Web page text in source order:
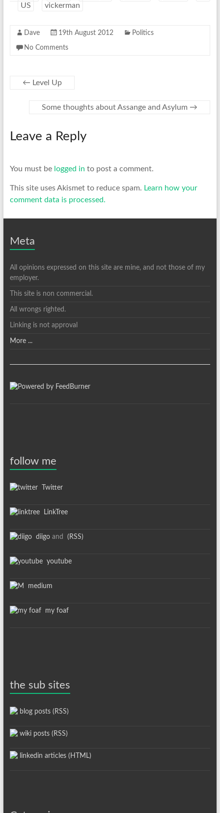
US
vickerman
Dave 19th August 2012 Politics
No Comments
← Level Up
Some thoughts about Assange and Asylum →
Leave a Reply
You must be logged in to post a comment.
This site uses Akismet to reduce spam. Learn how your
comment data is processed.
Meta
All opinions expressed on this site are mine, and not those of my
employer.
This site is non commercial.
All wrongs righted.
Linking is not approval
More ...
follow me
Twitter
LinkTree
diigoand (RSS)
youtube
medium
my foaf
the sub sites
blog posts (RSS)
wiki posts (RSS)
linkedin articles (HTML)